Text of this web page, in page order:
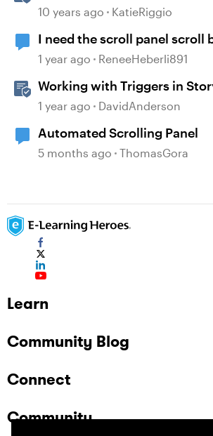
Panels
10 years ago KatieRiggio
I need the scroll panel scroll
bottom and scroll up.
1 year ago ReneeHeberli891
Working with Triggers in
1 year ago DavidAnderson
Automated Scrolling Panel
5 months ago ThomasGora
Learn
Community Blog
Connect
Community